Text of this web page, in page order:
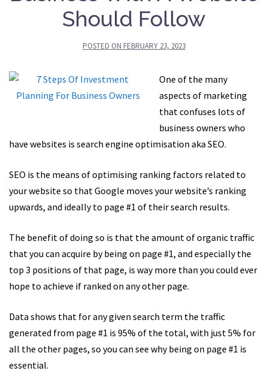
Should Follow
POSTED ON FEBRUARY 23, 2023
One of the many
aspects of marketing
that confuses lots of
business owners who
have websites is search engine optimisation aka SEO.
SEO is the means of optimising ranking factors related to
your website so that Google moves your website’s ranking
upwards, and ideally to page #1 of their search results.
The benefit of doing so is that the amount of organic traffic
that you can acquire by being on page #1, and especially the
top 3 positions of that page, is way more than you could ever
hope to achieve if ranked on any other page.
Data shows that for any given search term the traffic
generated from page #1 is 95% of the total, with just 5% for
all the other pages, so you can see why being on page #1 is
essential.